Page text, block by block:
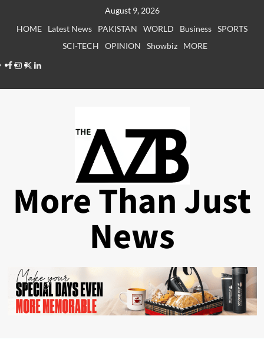
August 9, 2026
HOME
Latest News PAKISTAN WORLD Business SPORTS
SCI-TECH
OPINION Showbiz
MORE
Facebook
Instagram
X LinkedIn
More Than Just
News